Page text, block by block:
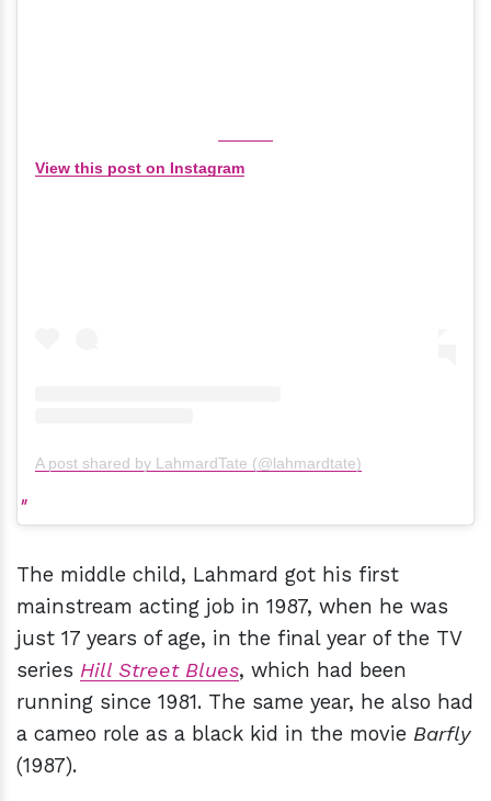
View this post on Instagram
A post shared by LahmardTate (@lahmardtate)
The middle child, Lahmard got his first
mainstream acting job in 1987, when he was
just 17 years of age, in the final year of the TV
series Hill Street Blues, which had been
running since 1981. The same year, he also had
a cameo role as a black kid in the movie Barfly
(1987).